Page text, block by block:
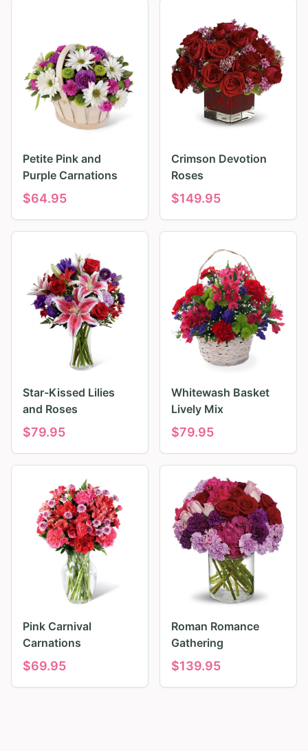
Petite Pink and
Purple Carnations
$64.95
Crimson Devotion
Roses
$149.95
Star-Kissed Lilies
and Roses
$79.95
Whitewash Basket
Lively Mix
$79.95
Pink Carnival
Carnations
$69.95
Roman Romance
Gathering
$139.95